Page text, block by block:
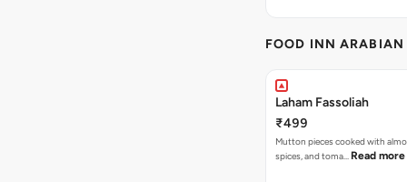
FOOD INN ARABIAN
Laham Fassoliah
₹499
Mutton pieces cooked with
spices, and toma… Read more